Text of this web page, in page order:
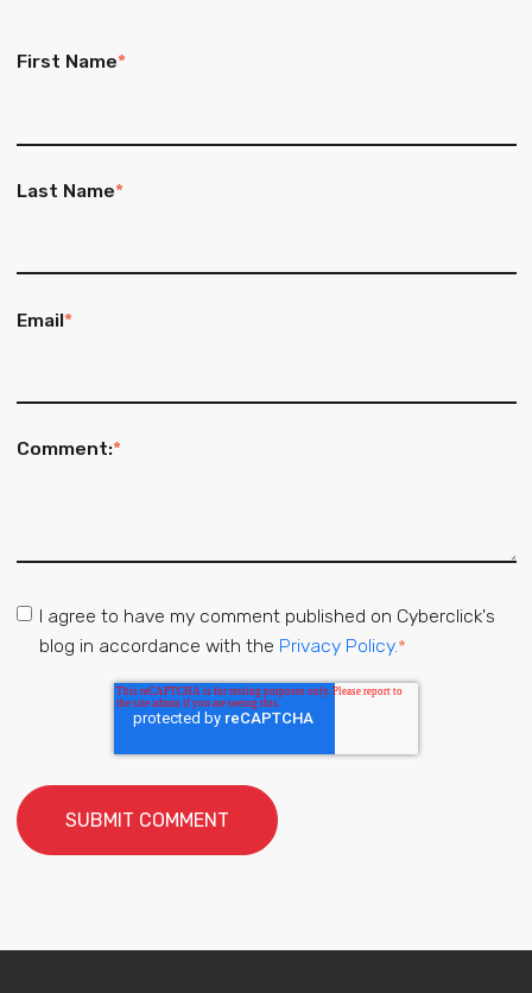
First Name*
Last Name*
Email*
Comment:*
I agree to have my comment published on Cyberclick's
blog in accordance with the Privacy Policy.*